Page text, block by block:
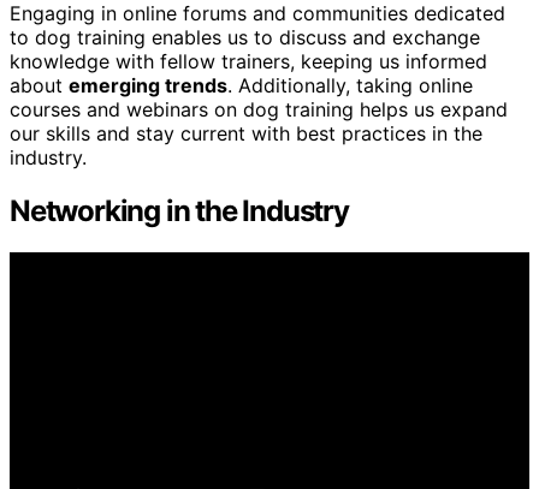
Engaging in online forums and communities dedicated
to dog training enables us to discuss and exchange
knowledge with fellow trainers, keeping us informed
about emerging trends. Additionally, taking online
courses and webinars on dog training helps us expand
our skills and stay current with best practices in the
industry.
Networking in the Industry